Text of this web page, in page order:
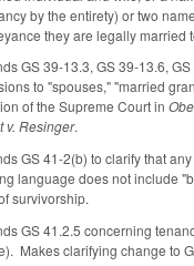
by the entirety) or two
they are legally married
GS 39-13.3, GS 39-13.6,
to "spouses," "married
of the Supreme Court in
v. Resinger.
GS 41-2(b) to clarify that
language does not include
survivorship.
GS 41.2.5 concerning
Makes clarifying change to